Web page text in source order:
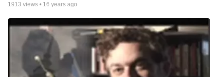
1913 views • 16 years ago